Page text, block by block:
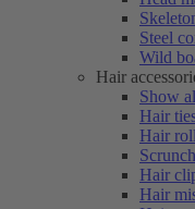
Steel
Wild
Hair
Show
Hair
Hair
Hair
Hair